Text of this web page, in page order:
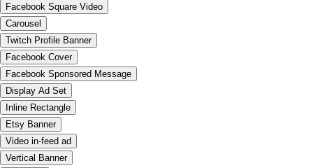
Facebook Square Video
Carousel
Twitch Profile Banner
Facebook Cover
Facebook Sponsored Message
Display Ad Set
Inline Rectangle
Etsy Banner
Video in-feed ad
Vertical Banner